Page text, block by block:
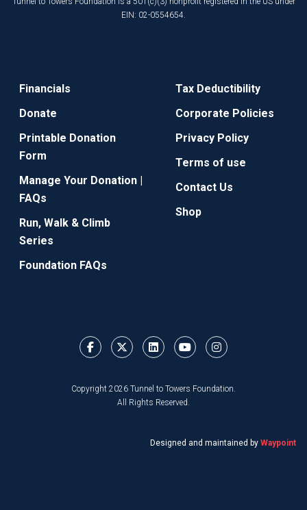
EIN: 02-0554654.
Financials
Donate
Printable Donation
Form
Manage Your Donation |
FAQs
Run, Walk & Climb
Series
Foundation FAQs
Tax Deductibility
Corporate Policies
Privacy Policy
Terms of use
Contact Us
Shop
Copyright 2026 Tunnel to Towers Foundation.
All Rights Reserved.
Designed and maintained by Waypoint